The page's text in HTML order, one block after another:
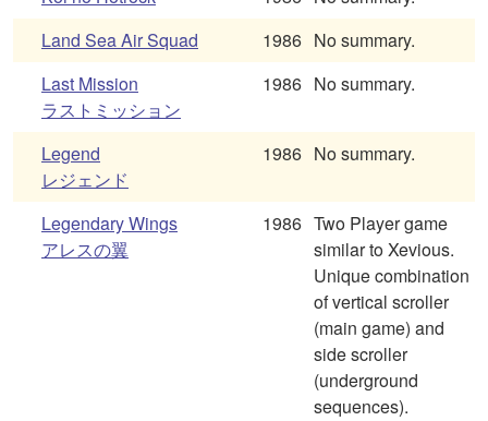
Land Sea Air Squad
1986 No summary.
Last Mission
ラストミッション
1986 No summary.
Legend
レジェンド
1986 No summary.
Legendary Wings
アレスの翼
1986 Two Player game
similar to Xevious.
Unique combination
of vertical scroller
(main game) and
side scroller
(underground
sequences).